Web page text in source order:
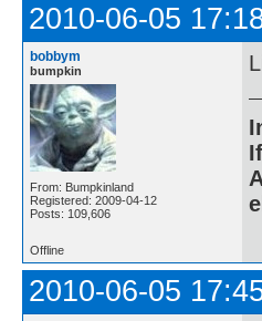
2010-06-05
bobbym
bumpkin
From: Bumpkinland
Registered: 2009-04-12
Posts: 109,606
Offline
2010-06-05